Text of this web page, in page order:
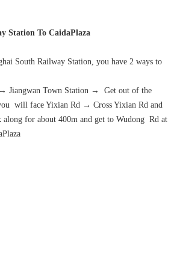
Station To CaidaPlaza
South Railway Station, you have 2 ways to
→ Jiangwan Town Station →
Get out of the
will face Yixian Rd → Cross Yixian Rd and
along for about 400m and get to Wudong Rd at